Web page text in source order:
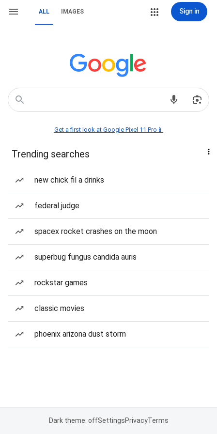
ALL IMAGES Sign in
Get a first look at Google Pixel 11 Pro📱
Trending searches
new chick fil a drinks
federal judge
spacex rocket crashes on the moon
superbug fungus candida auris
rockstar games
classic movies
phoenix arizona dust storm
Dark theme: offSettingsPrivacyTerms